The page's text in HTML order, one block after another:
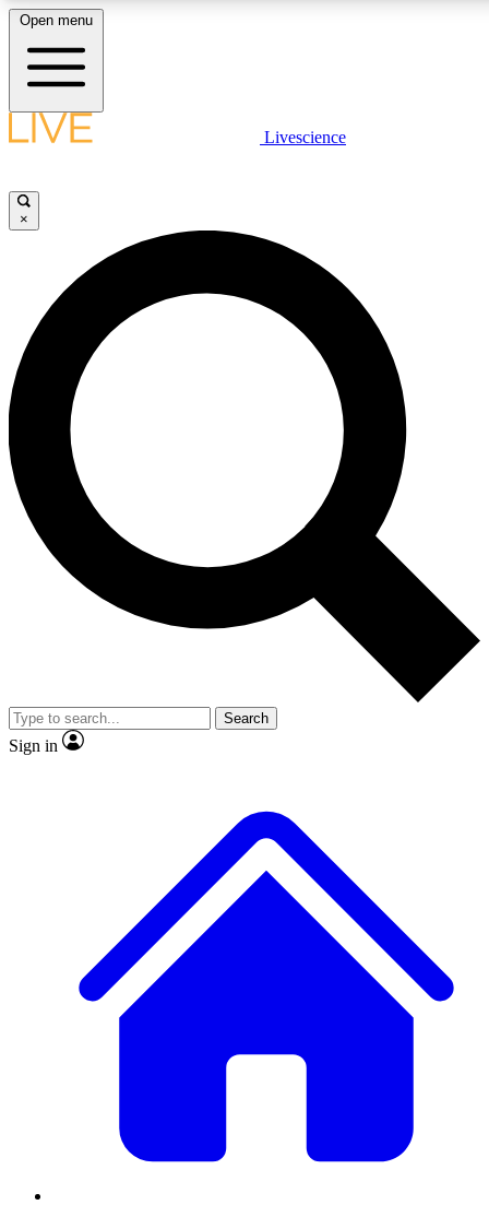
LIVE SCIENCE PLUS
JOIN FREE
LIVE SCIENCE PRO
Unlimited access to our exclusive features, expert analysis and in-depth
interviews, all ad-free
Exclusive, original
Member-only
JOIN LIVE SCIENCE PRO
Open menu
Livescience
×
Search
Sign in